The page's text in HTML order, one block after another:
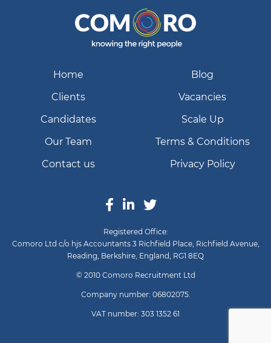
Home
Blog
Clients
Vacancies
Candidates
Scale Up
Our Team
Terms & Conditions
Contact us
Privacy Policy
Registered Office:
Comoro Ltd c/o hjs Accountants 3 Richfield Place, Richfield Avenue,
Reading, Berkshire, England, RG1 8EQ
© 2010 Comoro Recruitment Ltd
Company number: 06802075.
VAT number: 303 1352 61